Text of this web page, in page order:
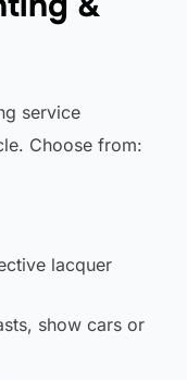
service
Choose from:
lacquer
show cars or